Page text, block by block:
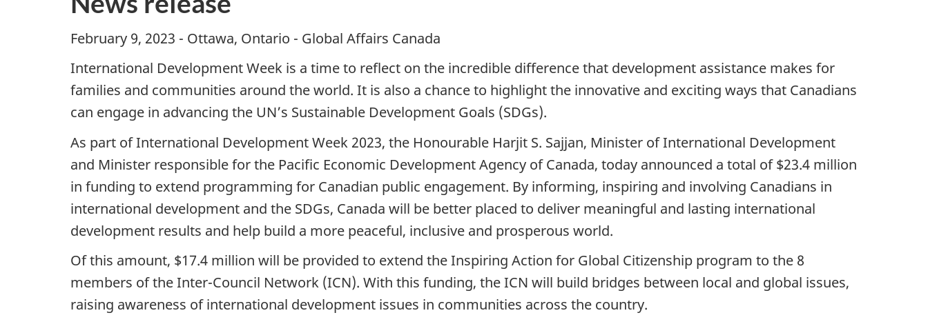
February 9, 2023 - Ottawa, Ontario - Global Affairs Canada
International Development Week is a time to reflect on the incredible difference that development assistance makes for
families and communities around the world. It is also a chance to highlight the innovative and exciting ways that Canadians
can engage in advancing the UN’s Sustainable Development Goals (SDGs).
As part of International Development Week 2023, the Honourable Harjit S. Sajjan, Minister of International Development
and Minister responsible for the Pacific Economic Development Agency of Canada, today announced a total of $23.4 million
in funding to extend programming for Canadian public engagement. By informing, inspiring and involving Canadians in
international development and the SDGs, Canada will be better placed to deliver meaningful and lasting international
development results and help build a more peaceful, inclusive and prosperous world.
Of this amount, $17.4 million will be provided to extend the Inspiring Action for Global Citizenship program to the 8
members of the Inter-Council Network (ICN). With this funding, the ICN will build bridges between local and global issues,
raising awareness of international development issues in communities across the country.